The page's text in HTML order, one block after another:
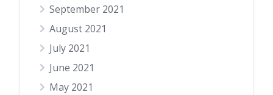
September 2021
August 2021
July 2021
June 2021
May 2021